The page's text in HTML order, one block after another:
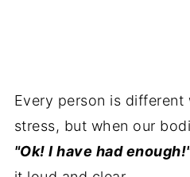
Every person is different
stress, but when our
"Ok! I have had